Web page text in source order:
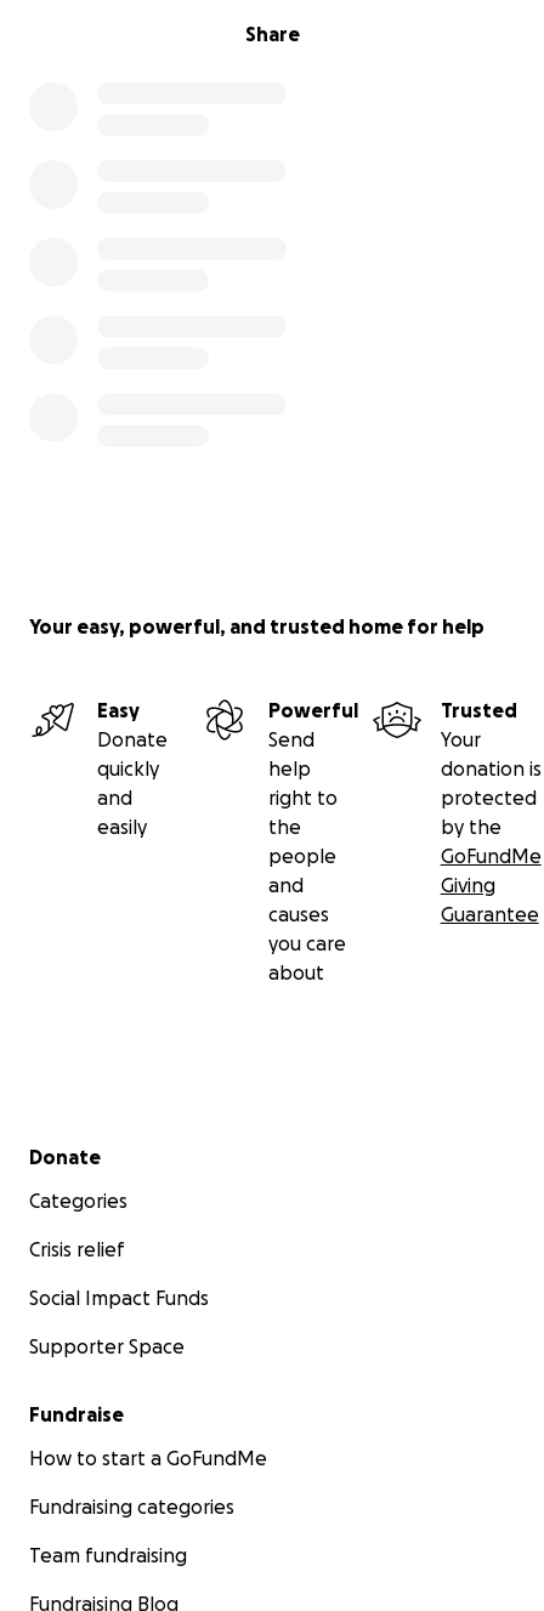
Share
Your easy, powerful, and trusted home for help
Easy
Donate
quickly
and
easily
Powerful
Send
help
right to
the
people
and
causes
you care
about
Trusted
Your
donation is
protected
by the
GoFundMe
Giving
Guarantee
Secondary menu
Donate
Categories
Crisis relief
Social Impact Funds
Supporter Space
Fundraise
How to start a GoFundMe
Fundraising categories
Team fundraising
Fundraising Blog